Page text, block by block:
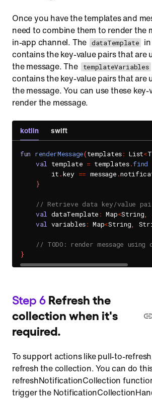
Once you have the templates and
need to combine them to render the
in-app channel. The dataTemplate
contains the key-value pairs that are
the message. The
templateVariables
contains the key-value pairs that are
the message. You can use these
render the message.
kotlin swift
fun renderMessage(templates: List<
val template = templates.find
        it
.key == message .
}
// Retrieve data key/value
val dataTemplate : Map<String,
val variables: Map<String,
// TODO: render message
}
Step 6 Refresh the
collection when it's
required.
To support actions like pull-to-
refresh the collection. You can do
refreshNotificationCollection
trigger the